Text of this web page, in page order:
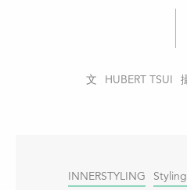
HUBERT TSUI
INNERSTYLING Styling